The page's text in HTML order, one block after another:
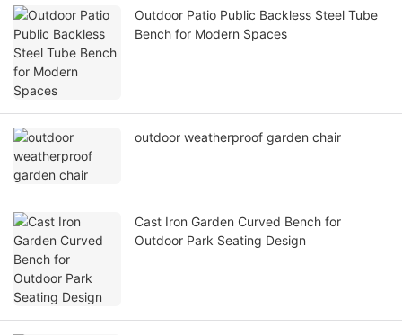
Outdoor Patio Public Backless Steel Tube
Bench for Modern Spaces
outdoor weatherproof garden chair
Cast Iron Garden Curved Bench for
Outdoor Park Seating Design